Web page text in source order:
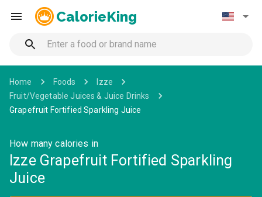
CalorieKing
Home Foods
Izze
Fruit/Vegetable Juices & Juice Drinks
Grapefruit Fortified Sparkling Juice
How many calories in
Izze Grapefruit Fortified Sparkling
Juice